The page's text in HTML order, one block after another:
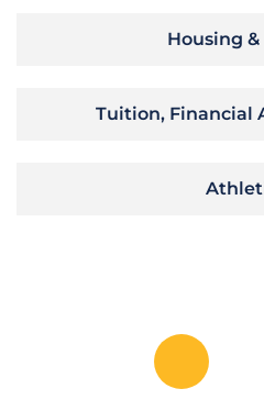
Housing
Tuition, Financial